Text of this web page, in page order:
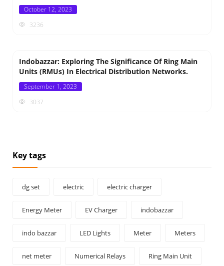
Posted
October 12, 2023
3236
Indobazzar: Exploring The Significance Of Ring Main
Units (RMUs) In Electrical Distribution Networks.
Posted
September 1, 2023
3037
Key tags
dg set electric electric charger
Energy Meter EV Charger indobazzar
indo bazzar LED Lights Meter Meters
net meter Numerical Relays Ring Main Unit